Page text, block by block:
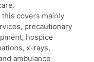
this covers mainly
precautionary
hospice
x-rays,
ambulance